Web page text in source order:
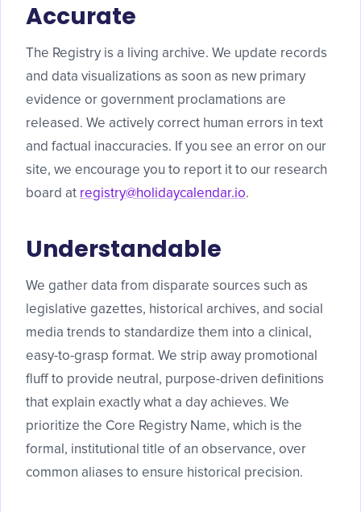
Accurate
The Registry is a living archive. We update records
and data visualizations as soon as new primary
evidence or government proclamations are
released. We actively correct human errors in text
and factual inaccuracies. If you see an error on our
site, we encourage you to report it to our research
board at registry@holidaycalendar.io.
Understandable
We gather data from disparate sources such as
legislative gazettes, historical archives, and social
media trends to standardize them into a clinical,
easy-to-grasp format. We strip away promotional
fluff to provide neutral, purpose-driven definitions
that explain exactly what a day achieves. We
prioritize the Core Registry Name, which is the
formal, institutional title of an observance, over
common aliases to ensure historical precision.